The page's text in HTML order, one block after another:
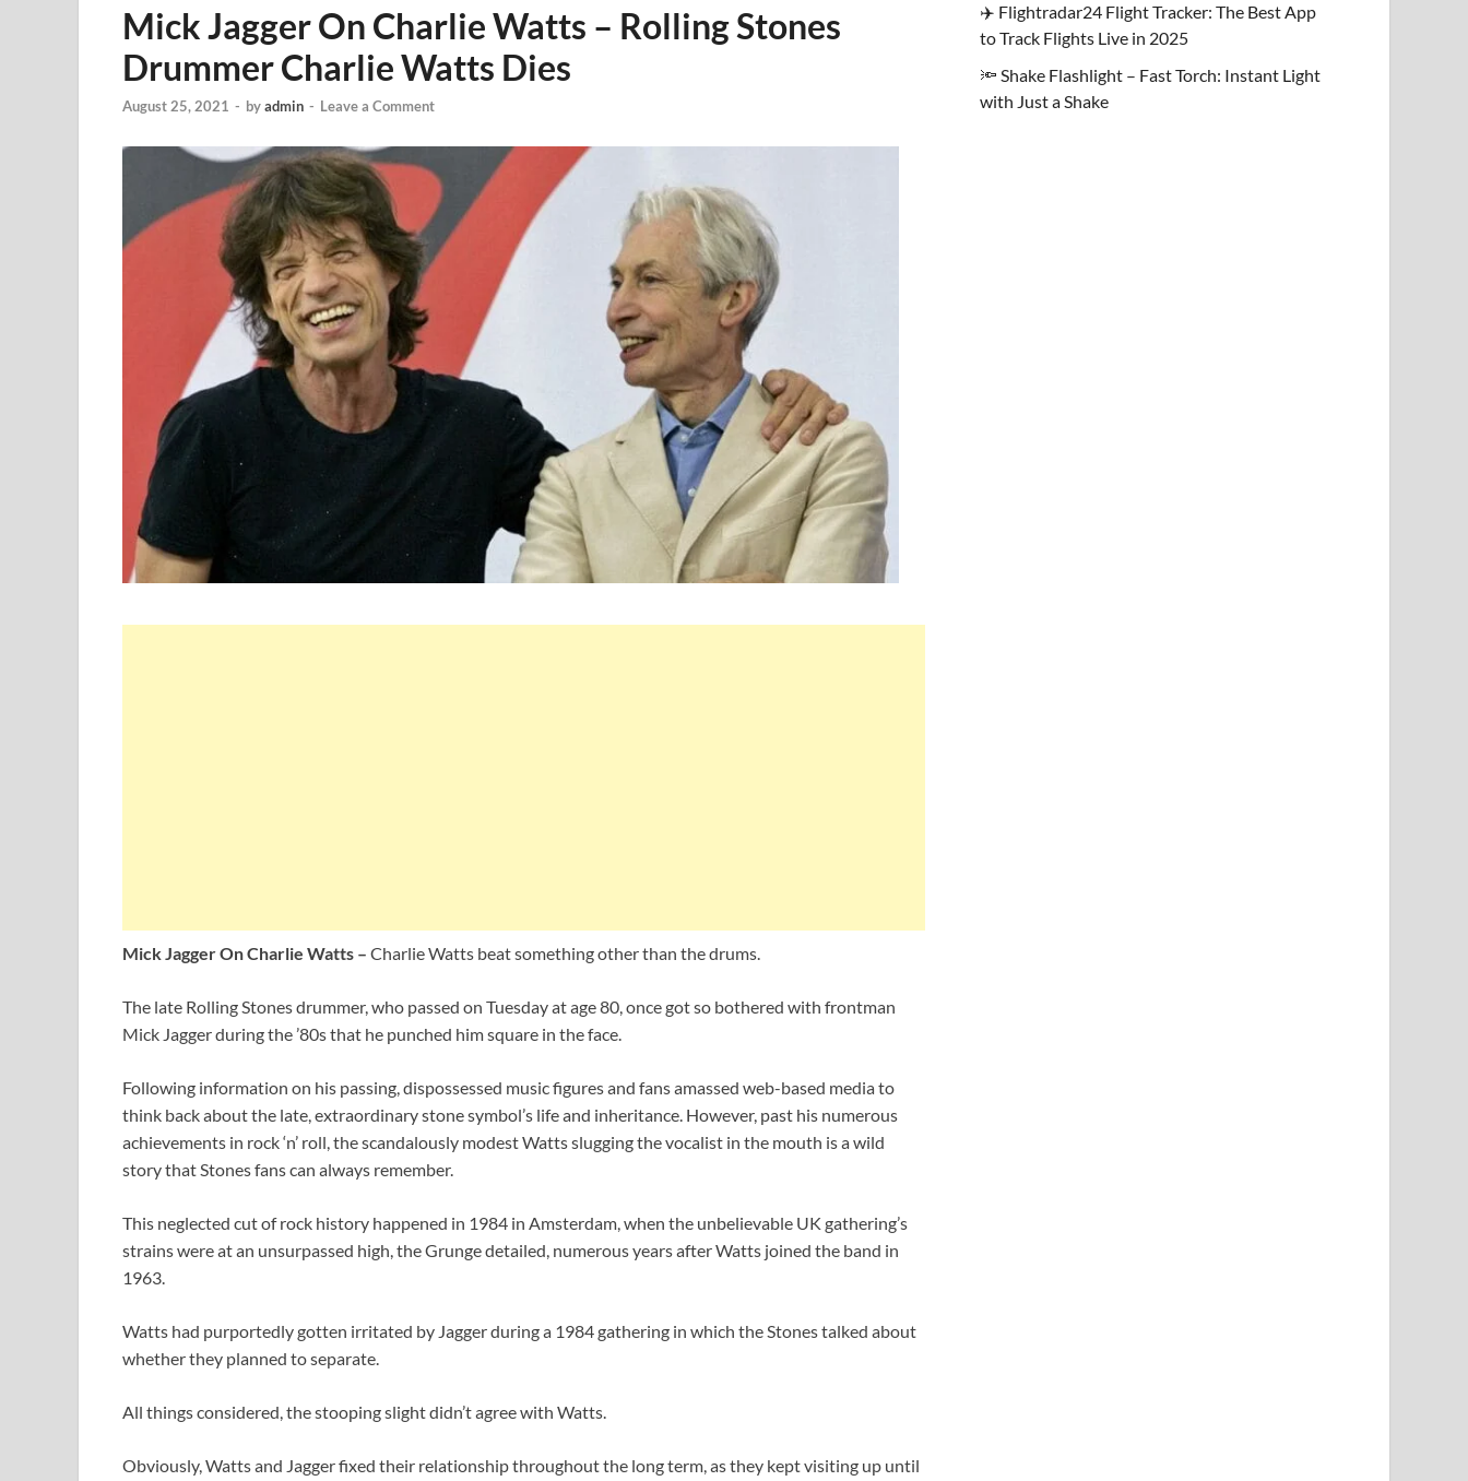
Mick Jagger On Charlie Watts – Rolling Stones
Drummer Charlie Watts Dies
August 25, 2021 - byadmin - Leave a Comment
Mick Jagger On Charlie Watts – Charlie Watts beat something other than the drums.
The late Rolling Stones drummer, who passed on Tuesday at age 80, once got so bothered with frontman
Mick Jagger during the ’80s that he punched him square in the face.
Following information on his passing, dispossessed music figures and fans amassed web-based media to
think back about the late, extraordinary stone symbol’s life and inheritance. However, past his numerous
achievements in rock ‘n’ roll, the scandalously modest Watts slugging the vocalist in the mouth is a wild
story that Stones fans can always remember.
This neglected cut of rock history happened in 1984 in Amsterdam, when the unbelievable UK gathering’s
strains were at an unsurpassed high, the Grunge detailed, numerous years after Watts joined the band in
1963.
Watts had purportedly gotten irritated by Jagger during a 1984 gathering in which the Stones talked about
whether they planned to separate.
All things considered, the stooping slight didn’t agree with Watts.
Obviously, Watts and Jagger fixed their relationship throughout the long term, as they kept visiting up until
✈️ Flightradar24 Flight Tracker: The Best App
to Track Flights Live in 2025
🔦 Shake Flashlight – Fast Torch: Instant Light
with Just a Shake